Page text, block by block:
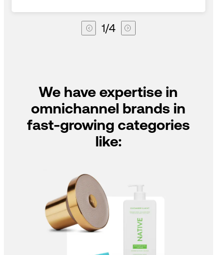
1/4
We have expertise in
omnichannel brands in
fast-growing categories
like: